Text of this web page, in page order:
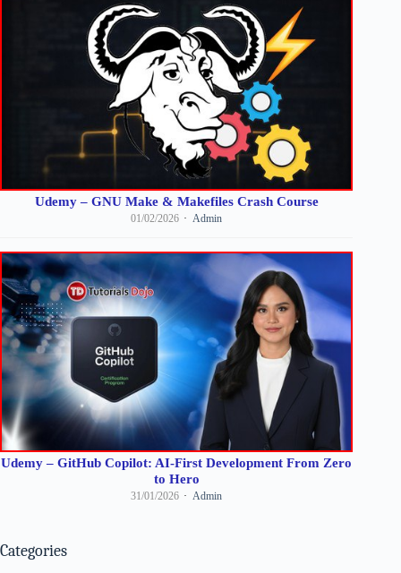
Udemy – GNU Make & Makefiles Crash Course
01/02/2026 Admin
Udemy – GitHub Copilot: AI-First Development From Zero
to Hero
31/01/2026 Admin
Categories